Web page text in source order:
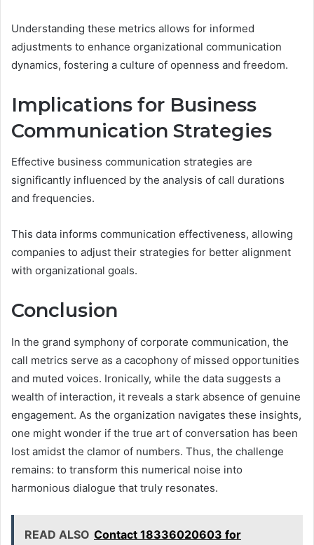
Understanding these metrics allows for informed
adjustments to enhance organizational communication
dynamics, fostering a culture of openness and freedom.
Implications for Business
Communication Strategies
Effective business communication strategies are
significantly influenced by the analysis of call durations
and frequencies.
This data informs communication effectiveness, allowing
companies to adjust their strategies for better alignment
with organizational goals.
Conclusion
In the grand symphony of corporate communication, the
call metrics serve as a cacophony of missed opportunities
and muted voices. Ironically, while the data suggests a
wealth of interaction, it reveals a stark absence of genuine
engagement. As the organization navigates these insights,
one might wonder if the true art of conversation has been
lost amidst the clamor of numbers. Thus, the challenge
remains: to transform this numerical noise into
harmonious dialogue that truly resonates.
READ ALSO Contact 18336020603 for